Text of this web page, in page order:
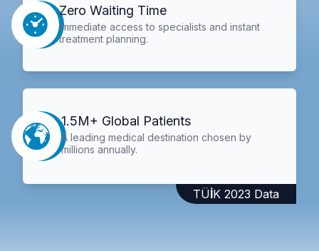
Zero Waiting Time
Immediate access to specialists and instant
treatment planning.
1.5M+ Global Patients
A leading medical destination chosen by
millions annually.
TÜİK 2023 Data